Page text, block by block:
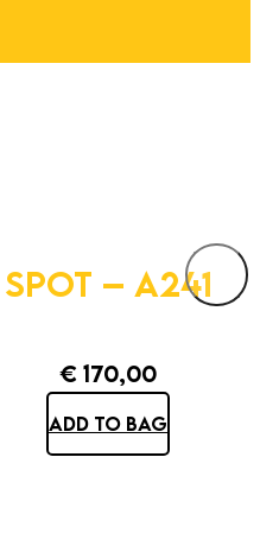
SPOT – A241
€ 170,00
ADD TO BAG